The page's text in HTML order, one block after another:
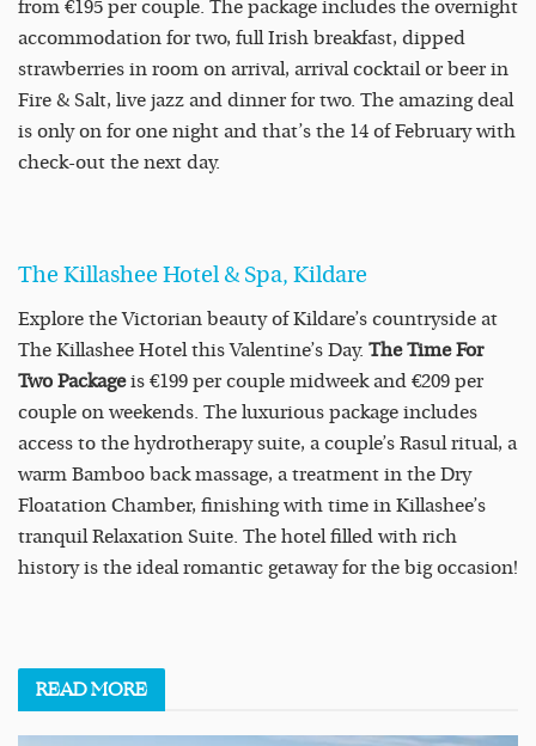
from €195 per couple. The package includes the overnight
accommodation for two, full Irish breakfast, dipped
strawberries in room on arrival, arrival cocktail or beer in
Fire & Salt, live jazz and dinner for two. The amazing deal
is only on for one night and that’s the 14 of February with
check-out the next day.
The Killashee Hotel & Spa, Kildare
Explore the Victorian beauty of Kildare’s countryside at
The Killashee Hotel this Valentine’s Day. The Time For
Two Packageis €199 per couple midweek and €209 per
couple on weekends. The luxurious package includes
access to the hydrotherapy suite, a couple’s Rasul ritual, a
warm Bamboo back massage, a treatment in the Dry
Floatation Chamber, finishing with time in Killashee’s
tranquil Relaxation Suite. The hotel filled with rich
history is the ideal romantic getaway for the big occasion!
READMORE